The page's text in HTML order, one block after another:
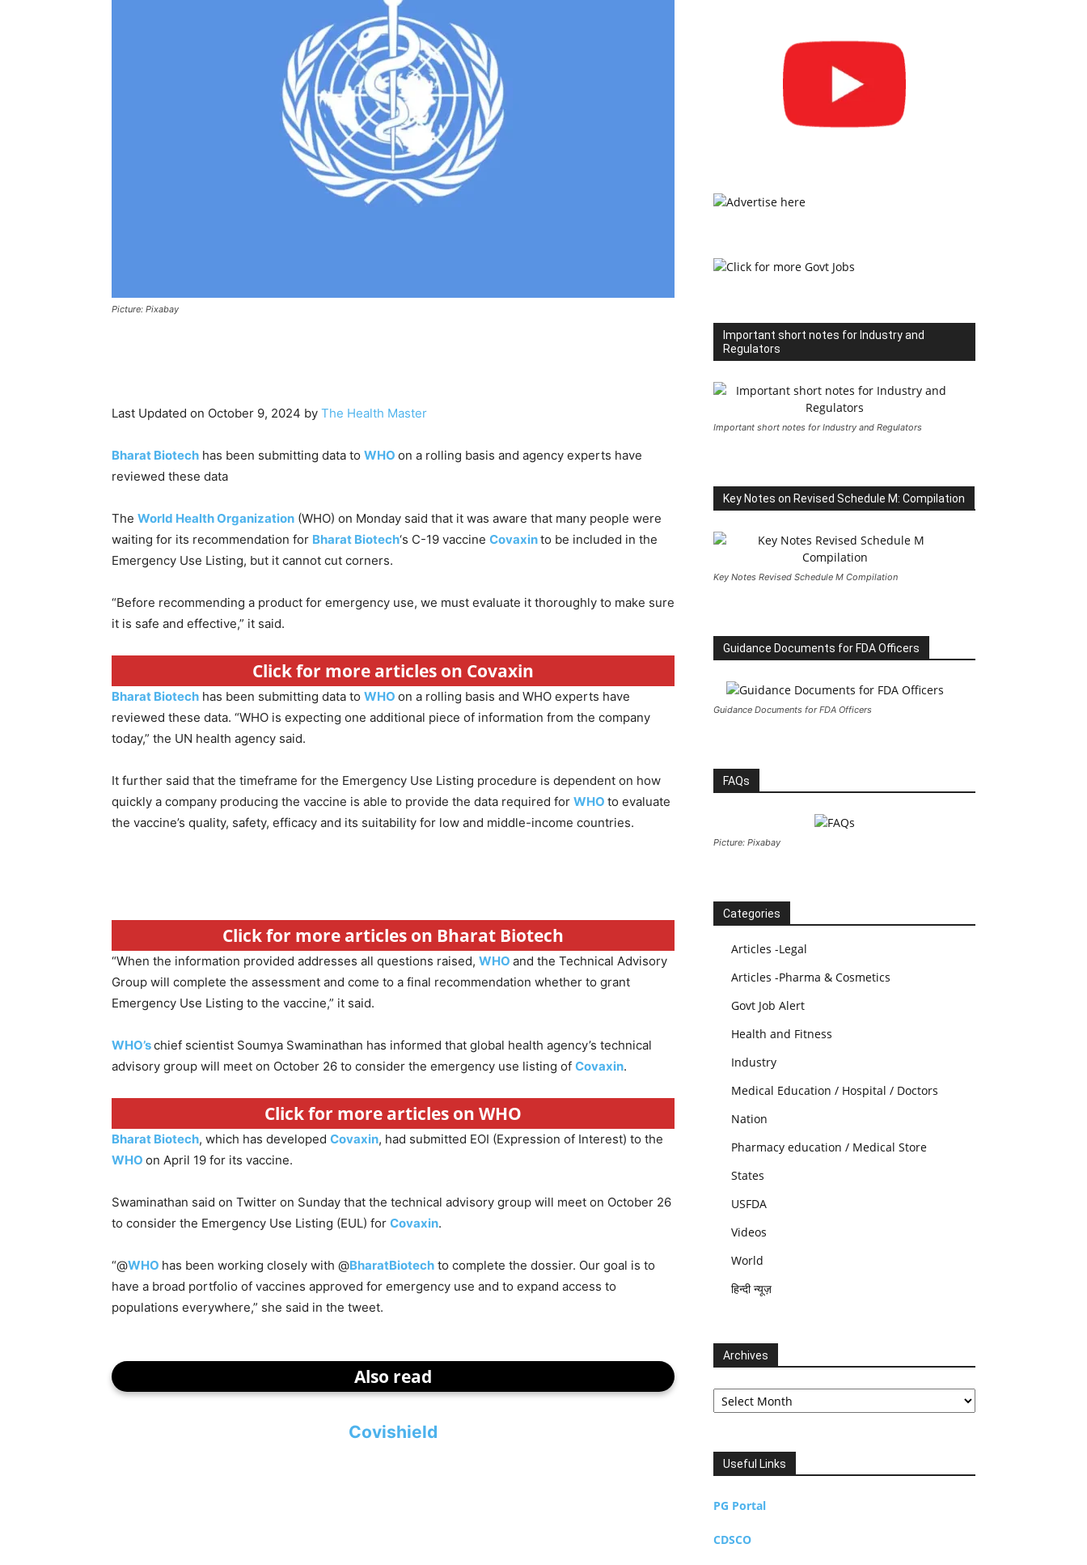
Picture: Pixabay
Last Updated on October 9, 2024 by The Health Master
Bharat Biotech has been submitting data to WHO on a rolling basis and agency experts have
reviewed these data
The World Health Organization (WHO) on Monday said that it was aware that many people were
waiting for its recommendation for Bharat Biotech‘s C-19 vaccine Covaxinto be included in the
Emergency Use Listing, but it cannot cut corners.
“Before recommending a product for emergency use, we must evaluate it thoroughly to make sure
it is safe and effective,” it said.
Click for more articles on Covaxin
Bharat Biotech has been submitting data to WHO on a rolling basis and WHO experts have
reviewed these data. “WHO is expecting one additional piece of information from the company
today,” the UN health agency said.
It further said that the timeframe for the Emergency Use Listing procedure is dependent on how
quickly a company producing the vaccine is able to provide the data required for WHO to evaluate
the vaccine’s quality, safety, efficacy and its suitability for low and middle-income countries.
Click for more articles on Bharat Biotech
“When the information provided addresses all questions raised, WHO and the Technical Advisory
Group will complete the assessment and come to a final recommendation whether to grant
Emergency Use Listing to the vaccine,” it said.
WHO’schief scientist Soumya Swaminathan has informed that global health agency’s technical
advisory group will meet on October 26 to consider the emergency use listing of Covaxin.
Click for more articles on WHO
Bharat Biotech, which has developed Covaxin, had submitted EOI (Expression of Interest) to the
WHO on April 19 for its vaccine.
Swaminathan said on Twitter on Sunday that the technical advisory group will meet on October 26
to consider the Emergency Use Listing (EUL) for Covaxin.
“@WHO has been working closely with @BharatBiotech to complete the dossier. Our goal is to
have a broad portfolio of vaccines approved for emergency use and to expand access to
populations everywhere,” she said in the tweet.
Also read
Covishield
Important short notes for Industry and
Regulators
Important short notes for Industry and Regulators
Key Notes on Revised Schedule M: Compilation
Key Notes Revised Schedule M Compilation
Guidance Documents for FDA Officers
Guidance Documents for FDA Officers
FAQs
Picture: Pixabay
Categories
Articles -Legal
Articles -Pharma & Cosmetics
Govt Job Alert
Health and Fitness
Industry
Medical Education / Hospital / Doctors
Nation
Pharmacy education / Medical Store
States
USFDA
Videos
World
हिन्दी न्यूज़
Archives
Archives
Useful Links
PG Portal
CDSCO